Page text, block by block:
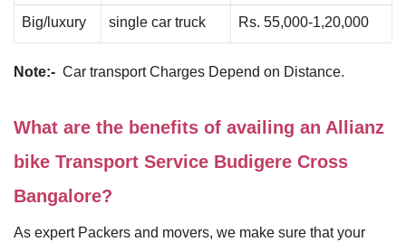
Big/luxury single car truck Rs. 55,000-1,20,000
Note:- Car transport Charges Depend on Distance.
What are the benefits of availing an Allianz
bike Transport Service Budigere Cross
Bangalore?
As expert Packers and movers, we make sure that your